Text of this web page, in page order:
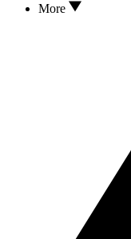
More